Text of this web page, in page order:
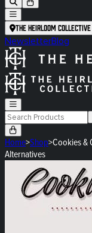
The Heirloom
NewsletterBlog
Home>Shop>Cookies &
Alternatives